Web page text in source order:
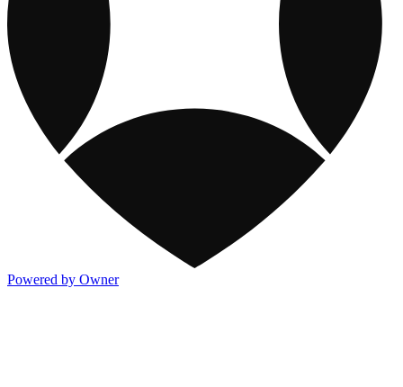
Powered by Owner